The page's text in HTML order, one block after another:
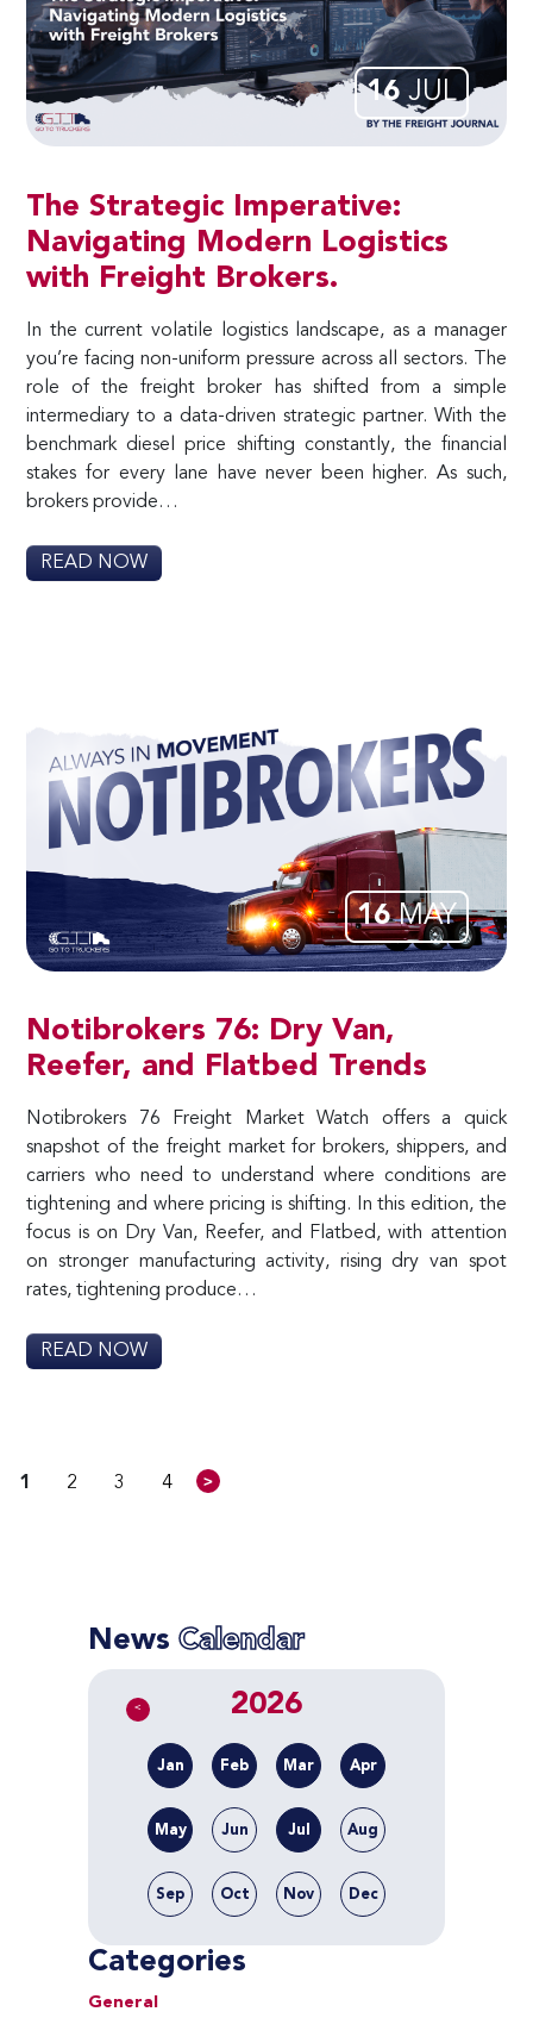
16JUL
The Strategic Imperative:
Navigating Modern Logistics
with Freight Brokers.
In the current volatile logistics landscape, as a manager
you’re facing non-uniform pressure across all sectors. The
role of the freight broker has shifted from a simple
intermediary to a data-driven strategic partner. With the
benchmark diesel price shifting constantly, the financial
stakes for every lane have never been higher. As such,
brokers provide…
READ NOW
16MAY
Notibrokers 76: Dry Van,
Reefer, and Flatbed Trends
Notibrokers 76 Freight Market Watch offers a quick
snapshot of the freight market for brokers, shippers, and
carriers who need to understand where conditions are
tightening and where pricing is shifting. In this edition, the
focus is on Dry Van, Reefer, and Flatbed, with attention
on stronger manufacturing activity, rising dry van spot
rates, tightening produce…
READ NOW
1 2 3 4 >
News Calendar
2026
<
Jan Feb Mar Apr
May Jun Jul Aug
Sep Oct Nov Dec
Categories
General